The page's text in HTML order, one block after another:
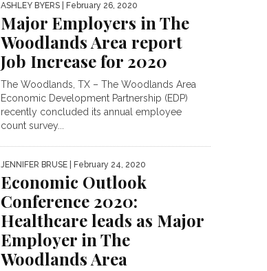
ASHLEY BYERS | February 26, 2020
Major Employers in The
Woodlands Area report
Job Increase for 2020
The Woodlands, TX – The Woodlands Area
Economic Development Partnership (EDP)
recently concluded its annual employee
count survey...
JENNIFER BRUSE | February 24, 2020
Economic Outlook
Conference 2020:
Healthcare leads as Major
Employer in The
Woodlands Area